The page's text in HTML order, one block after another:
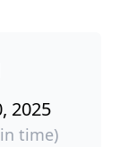
2025
time)